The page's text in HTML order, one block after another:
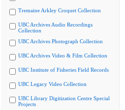
Tremaine Arkley Croquet Collection
UBC Archives Audio Recordings
Collection
UBC Archives Photograph Collection
UBC Archives Video & Film Collection
UBC Institute of Fisheries Field Records
UBC Legacy Video Collection
UBC Library Digitization Centre Special
Projects